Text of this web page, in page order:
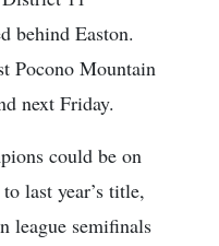
behind Easton.
Pocono Mountain
next Friday.
could be on
last year’s title,
league semifinals